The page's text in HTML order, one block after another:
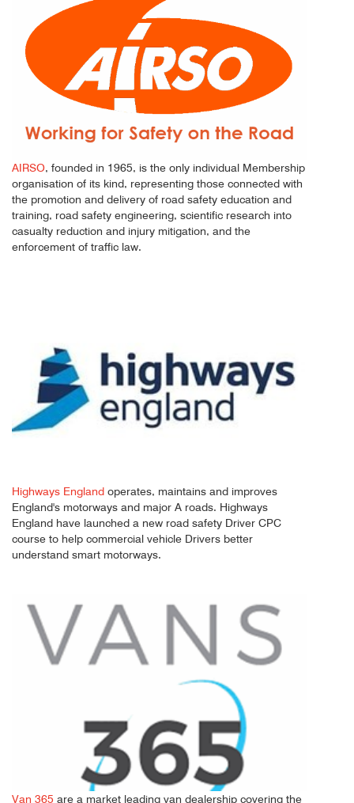
AIRSO, founded in 1965, is the only individual Membership
organisation of its kind, representing those connected with
the promotion and delivery of road safety education and
training, road safety engineering, scientific research into
casualty reduction and injury mitigation, and the
enforcement of traffic law.
Highways England operates, maintains and improves
England's motorways and major A roads. Highways
England have launched a new road safety Driver CPC
course to help commercial vehicle Drivers better
understand smart motorways.
Van 365 are a market leading van dealership covering the